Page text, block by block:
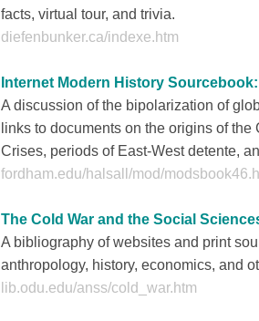
facts, virtual tour, and trivia.
diefenbunker.ca/indexe.htm
Internet Modern History
A discussion of the bipolarization of
links to documents on the origins of
Crises, periods of East-West detente,
fordham.edu/halsall/mod/
The Cold War and the Social
A bibliography of websites and print
anthropology, history, economics, and
lib.odu.edu/anss/cold_war.htm